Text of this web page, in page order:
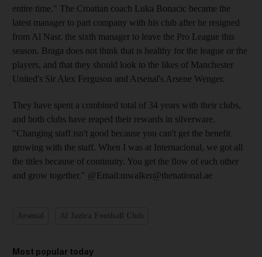
entire time." The Croatian coach Luka Bonacic became the
latest manager to part company with his club after he resigned
from Al Nasr, the sixth manager to leave the Pro League this
season. Braga does not think that is healthy for the league or the
players, and that they should look to the likes of Manchester
United's Sir Alex Ferguson and Arsenal's Arsene Wenger.
They have spent a combined total of 34 years with their clubs,
and both clubs have reaped their rewards in silverware.
"Changing staff isn't good because you can't get the benefit
growing with the staff. When I was at Internacional, we got all
the titles because of continuity. You get the flow of each other
and grow together." @Email:mwalker@thenational.ae
Most popular today